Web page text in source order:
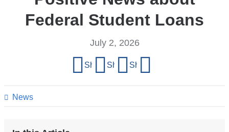
Federal Student Loans
News
July 2, 2026
page
Share on Facebook
Share on X (formerly Twitter)
Share on LinkedIn